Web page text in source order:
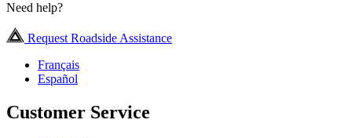
Need help?
Request Roadside Assistance
Français
Español
Customer Service